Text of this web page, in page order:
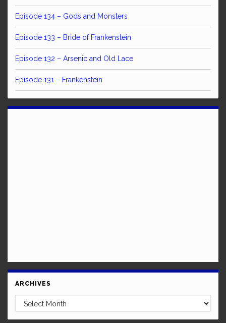
Episode 134 – Gods and Monsters
Episode 133 – Bride of Frankenstein
Episode 132 – Arsenic and Old Lace
Episode 131 – Frankenstein
ARCHIVES
Archives